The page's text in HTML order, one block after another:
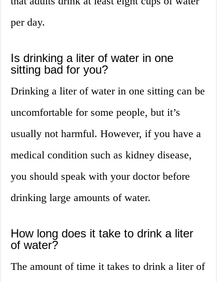
per day.
Is drinking a liter of water in one
sitting bad for you?
Drinking a liter of water in one sitting can be
uncomfortable for some people, but it’s
usually not harmful. However, if you have a
medical condition such as kidney disease,
you should speak with your doctor before
drinking large amounts of water.
How long does it take to drink a liter
of water?
The amount of time it takes to drink a liter of